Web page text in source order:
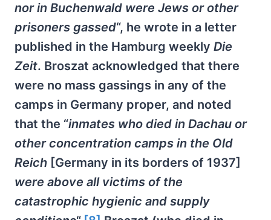
nor in Buchenwald were Jews or other
prisoners gassed“, he wrote in a letter
published in the Hamburg weekly Die
Zeit. Broszat acknowledged that there
were no mass gassings in any of the
camps in Germany proper, and noted
that the “inmates who died in Dachau or
other concentration camps in the Old
Reich [Germany in its borders of 1937]
were above all victims of the
catastrophic hygienic and supply